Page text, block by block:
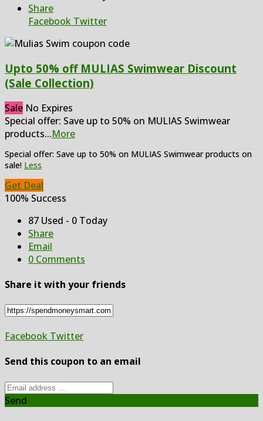
Share
Facebook Twitter
Upto 50% off MULIAS Swimwear Discount
(Sale Collection)
Sale No Expires
Special offer: Save up to 50% on MULIAS Swimwear
products...More
Special offer: Save up to 50% on MULIAS Swimwear products on
sale! Less
Get Deal
100% Success
87 Used - 0 Today
Share
Email
0 Comments
Share it with your friends
Facebook Twitter
Send this coupon to an email
Send